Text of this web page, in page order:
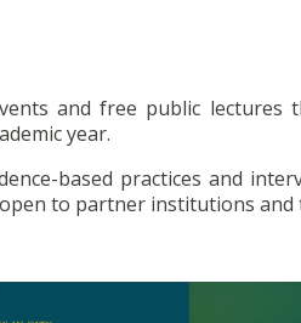
and free public lectures
year.
based practices and
to partner institutions and